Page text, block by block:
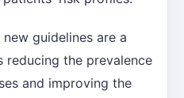
guidelines are a
the prevalence
and improving the